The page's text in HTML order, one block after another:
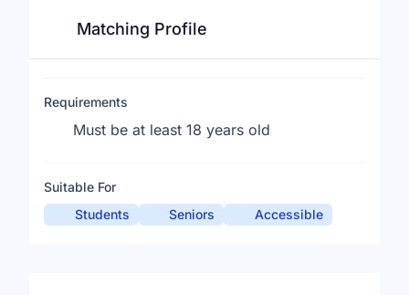
Matching Profile
Requirements
Must be at least 18 years old
Suitable For
Students
Seniors Accessible